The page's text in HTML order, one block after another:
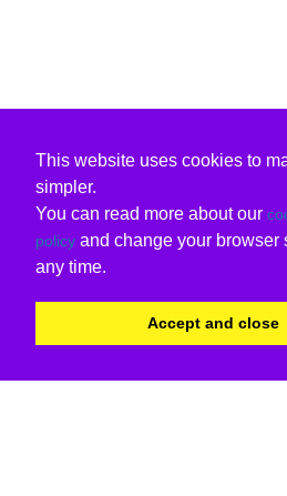
This website uses cookies to
simpler.
You can read more about our
policy and change your browser
any time.
Accept and close